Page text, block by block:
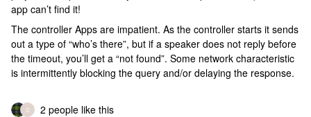
app can’t find it!
The controller Apps are impatient. As the controller starts it sends
out a type of “who’s there”, but if a speaker does not reply before
the timeout, you’ll get a “not found”. Some network characteristic
is intermittently blocking the query and/or delaying the response.
D 2 people like this